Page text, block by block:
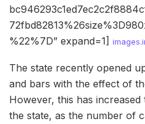
%22%7D” expand=1]
The state recently opened
and bars with the effect of
However, this has
the state, as the number of